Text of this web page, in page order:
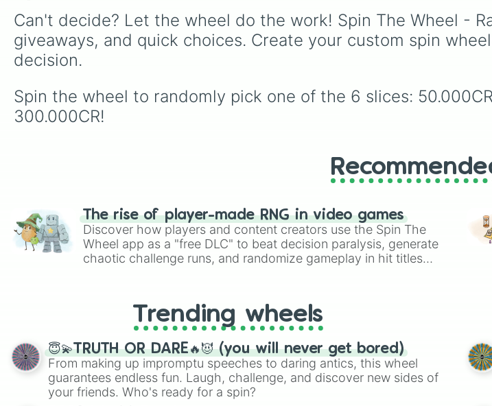
Can't decide? Let the wheel do the work! Spin The Wheel -
giveaways, and quick choices. Create your custom spin
decision.
Spin the wheel to randomly pick one of the 6 slices:
300.000CR!
The rise of player-made RNG in video games
Discover how players and content creators use the Spin The
Wheel app as a "free DLC" to beat decision paralysis, generate
chaotic challenge runs, and randomize gameplay in hit titles
Trending wheels
😇💫TRUTH OR DARE🔥😈 (you will never get bored)
From making up impromptu speeches to daring antics, this wheel
guarantees endless fun. Laugh, challenge, and discover new sides of
your friends. Who's ready for a spin?